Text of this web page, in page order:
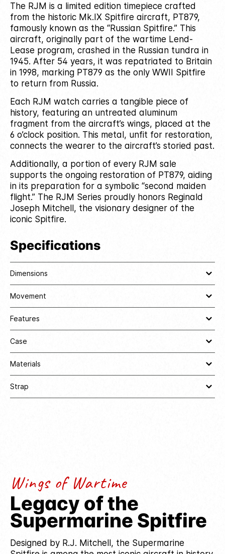
The RJM is a limited edition timepiece crafted
from the historic Mk.IX Spitfire aircraft, PT879,
famously known as the “Russian Spitfire.” This
aircraft, originally part of the wartime Lend-
Lease program, crashed in the Russian tundra in
1945. After 54 years, it was repatriated to Britain
in 1998, marking PT879 as the only WWII Spitfire
to return from Russia.
Each RJM watch carries a tangible piece of
history, featuring an untreated aluminum
fragment from the aircraft’s wings, placed at the
6 o’clock position. This metal, unfit for restoration,
connects the wearer to the aircraft’s storied past.
Additionally, a portion of every RJM sale
supports the ongoing restoration of PT879, aiding
in its preparation for a symbolic “second maiden
flight.” The RJM Series proudly honors Reginald
Joseph Mitchell, the visionary designer of the
iconic Spitfire.
Specifications
Dimensions
Movement
Features
Case
Materials
Strap
Wings of Wartime
Legacy of the
Supermarine Spitfire
Designed by R.J. Mitchell, the Supermarine